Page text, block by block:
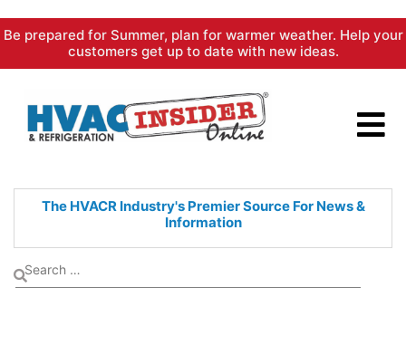
Skip
content
Be prepared for Summer, plan for warmer weather. Help your
customers get up to date with new ideas.
The HVACR Industry's PremierSource For News &
Information